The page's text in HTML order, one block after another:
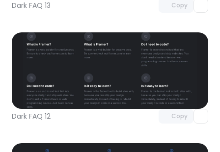
Dark FAQ 13 Copy
Dark FAQ 12 Copy
Unlock component
with Pro access